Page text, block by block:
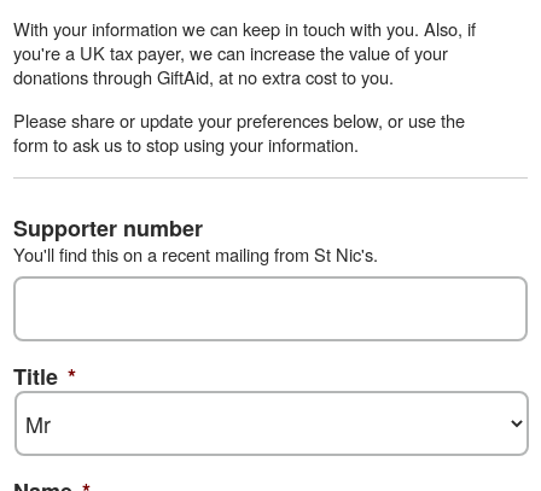
With your information we can keep in touch with you. Also, if
you're a UK tax payer, we can increase the value of your
donations through GiftAid, at no extra cost to you.
Please share or update your preferences below, or use the
form to ask us to stop using your information.
Supporter number
You'll find this on a recent mailing from St Nic's.
Title *